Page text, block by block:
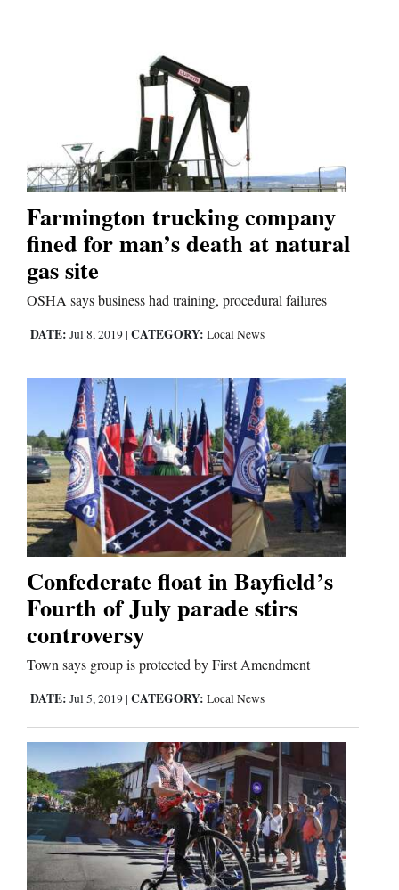
Farmington trucking company
fined for man’s death at natural
gas site
OSHA says business had training, procedural failures
DATE: Jul 8, 2019 | CATEGORY: Local News
Confederate float in Bayfield’s
Fourth of July parade stirs
controversy
Town says group is protected by First Amendment
DATE: Jul 5, 2019 | CATEGORY: Local News